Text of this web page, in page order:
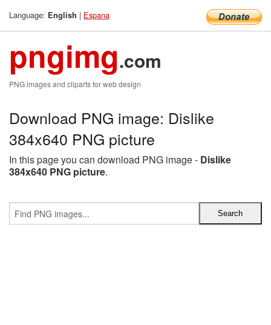
Language: English | Espana
pngimg.com
PNG images and cliparts for web design
Download PNG image: Dislike
384x640 PNG picture
In this page you can download PNG image - Dislike
384x640 PNG picture.